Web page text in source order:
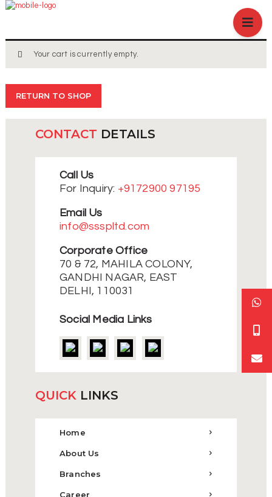
BRANCHES
SERVICES
SHOP
EVENTS
CASE STUDY
CONTACT US
Your cart is currently empty.
RETURN TO SHOP
CONTACT DETAILS
Call Us
For Inquiry: +9172900 97195
Email Us
info@ssspltd.com
Corporate Office
70 & 72, MAHILA COLONY,
GANDHI NAGAR, EAST
DELHI, 110031
Social Media Links
QUICK LINKS
Home
About Us
Branches
Career